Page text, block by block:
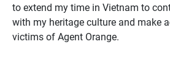
to extend my time in Vietnam to
with my heritage culture and make
victims of Agent Orange.